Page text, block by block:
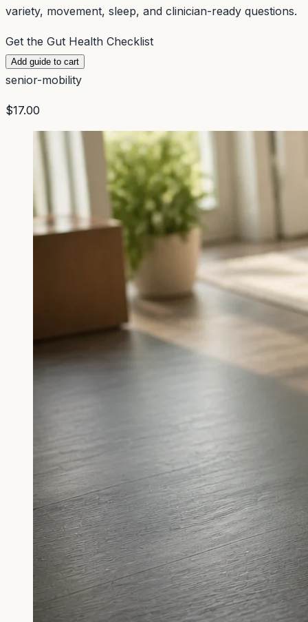
variety, movement, sleep, and clinician-ready questions.
Get the Gut Health Checklist
Add guide to cart
senior-mobility
$17.00